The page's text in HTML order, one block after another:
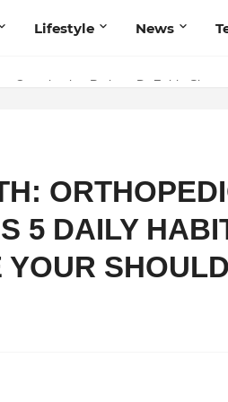
Lifestyle News
Constipation Patient: Dr Zubin
to Iris Florets World School as the
5 DAILY